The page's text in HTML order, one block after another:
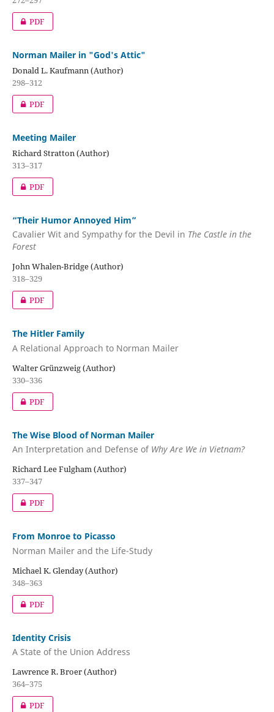
PDF
Norman Mailer in "God's Attic"
Donald L. Kaufmann (Author)
298–312
PDF
Meeting Mailer
Richard Stratton (Author)
313–317
PDF
“Their Humor Annoyed Him”
Cavalier Wit and Sympathy for the Devil in The Castle in the
Forest
John Whalen-Bridge (Author)
318–329
PDF
The Hitler Family
A Relational Approach to Norman Mailer
Walter Grünzweig (Author)
330–336
PDF
The Wise Blood of Norman Mailer
An Interpretation and Defense of Why Are We in Vietnam?
Richard Lee Fulgham (Author)
337–347
PDF
From Monroe to Picasso
Norman Mailer and the Life-Study
Michael K. Glenday (Author)
348–363
PDF
Identity Crisis
A State of the Union Address
Lawrence R. Broer (Author)
364–375
PDF